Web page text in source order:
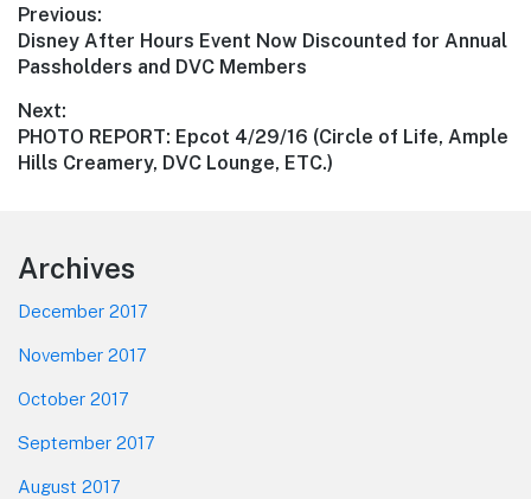
Post
navigation
Previous:
Previous
post:
Disney After Hours Event Now Discounted for Annual
Passholders and DVC Members
Next:
Next
post:
PHOTO REPORT: Epcot 4/29/16 (Circle of Life, Ample
Hills Creamery, DVC Lounge, ETC.)
Footer
Archives
December 2017
November 2017
October 2017
September 2017
August 2017